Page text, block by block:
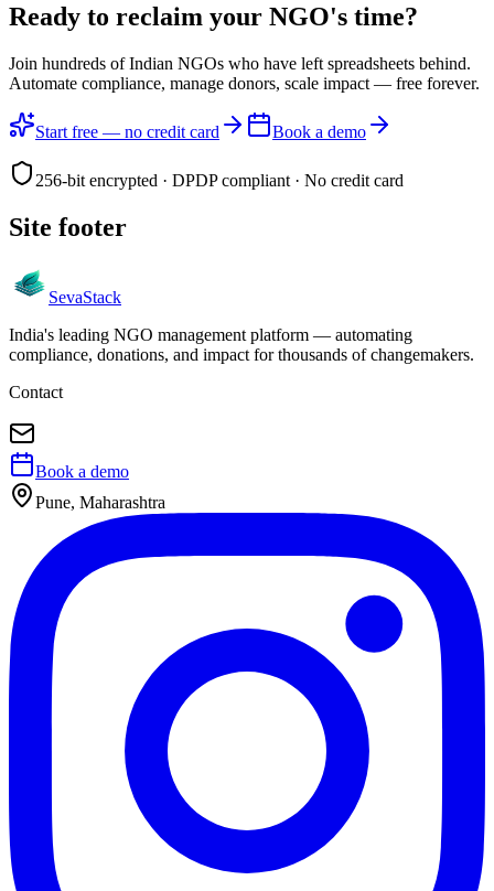
Ready to reclaim your NGO's time?
Join hundreds of Indian NGOs who have left spreadsheets behind.
Automate compliance, manage donors, scale impact — free forever.
Start free — no credit card Book a demo
256-bit encrypted · DPDP compliant · No credit card
Site footer
SevaStack
India's leading NGO management platform — automating
compliance, donations, and impact for thousands of changemakers.
Contact
Book a demo
Pune, Maharashtra